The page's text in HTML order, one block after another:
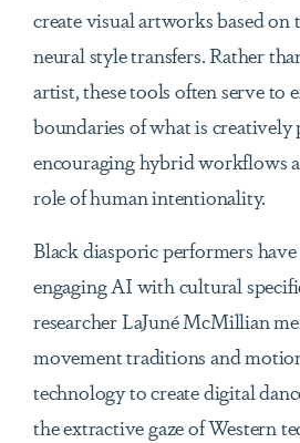
create visual artworks based
neural style transfers. Rather
artist, these tools often serve to
boundaries of what is creatively
encouraging hybrid workflows
role of human intentionality.
Black diasporic performers
engaging AI with cultural
researcher LaJuné McMillian
movement traditions and
technology to create digital
the extractive gaze of Western